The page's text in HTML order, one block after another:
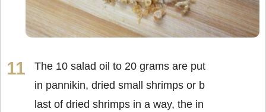
The 10 salad oil to 20 grams are put
in pannikin, dried small shrimps or b
last of dried shrimps in a way, the in